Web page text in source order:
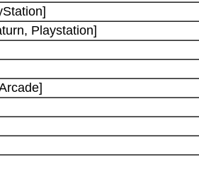
Playstation]